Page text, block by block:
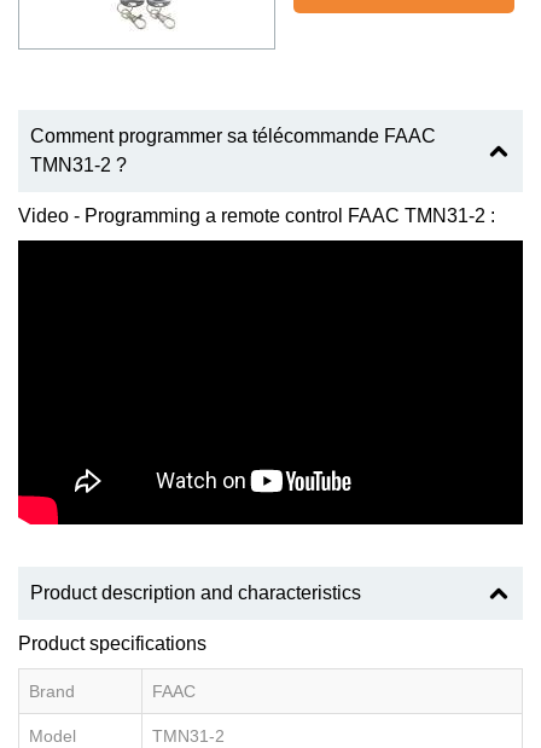
Comment programmer sa télécommande FAAC
TMN31-2 ?
Video - Programming a remote control FAAC TMN31-2 :
Product description and characteristics
Product specifications
Brand FAAC
Model TMN31-2